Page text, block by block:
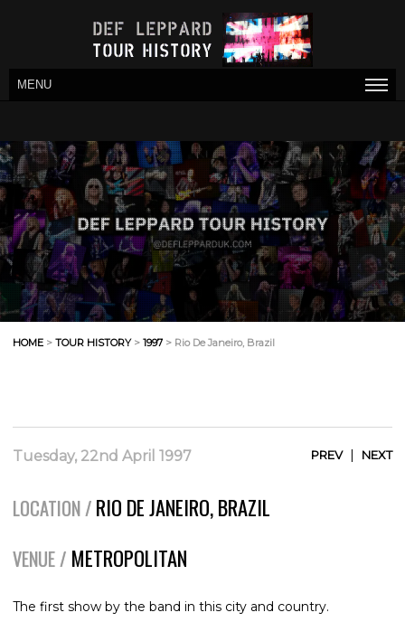
MENU
HOME > TOUR HISTORY> 1997 > Rio De Janeiro, Brazil
Tuesday, 22nd April 1997 PREV| NEXT
LOCATION / RIO DE JANEIRO, BRAZIL
VENUE / METROPOLITAN
The first show by the band in this city and country.